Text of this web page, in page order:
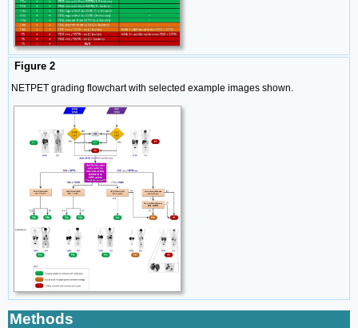
Figure 2
NETPET grading flowchart with selected example images shown.
Methods